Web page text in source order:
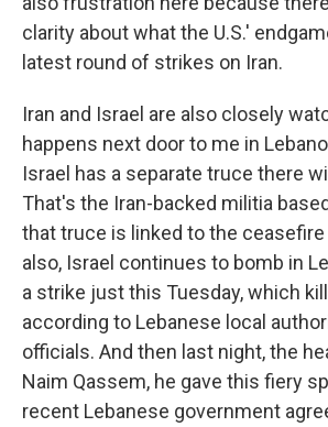
clarity about what the U.S.'
latest round of strikes on Iran.
Iran and Israel are also closely
happens next door to me in
Israel has a separate truce there
That's the Iran-backed militia
that truce is linked to the ceasefire
also, Israel continues to bomb in
a strike just this Tuesday, which
according to Lebanese local
officials. And then last night, the
Naim Qassem, he gave this fiery
recent Lebanese government